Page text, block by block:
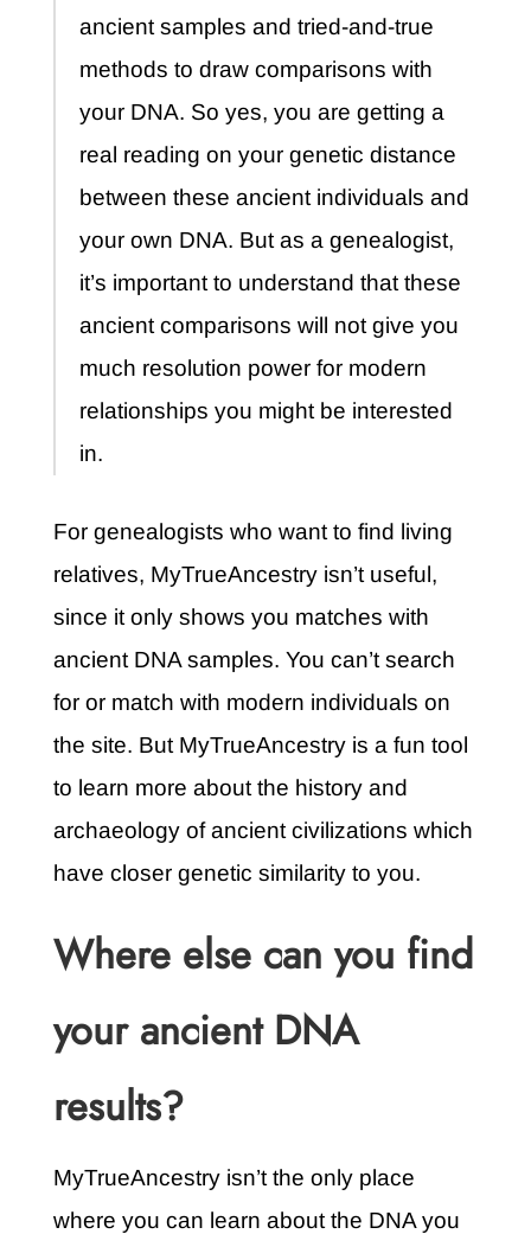
ancient samples and tried-and-true
methods to draw comparisons with
your DNA. So yes, you are getting a
real reading on your genetic distance
between these ancient individuals and
your own DNA. But as a genealogist,
it’s important to understand that these
ancient comparisons will not give you
much resolution power for modern
relationships you might be interested
in.
For genealogists who want to find living
relatives, MyTrueAncestry isn’t useful,
since it only shows you matches with
ancient DNA samples. You can’t search
for or match with modern individuals on
the site. But MyTrueAncestry is a fun tool
to learn more about the history and
archaeology of ancient civilizations which
have closer genetic similarity to you.
Where else can you find
your ancient DNA
results?
MyTrueAncestry isn’t the only place
where you can learn about the DNA you